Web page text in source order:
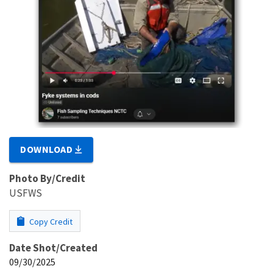
DOWNLOAD
Photo By/Credit
USFWS
Copy Credit
Date Shot/Created
09/30/2025